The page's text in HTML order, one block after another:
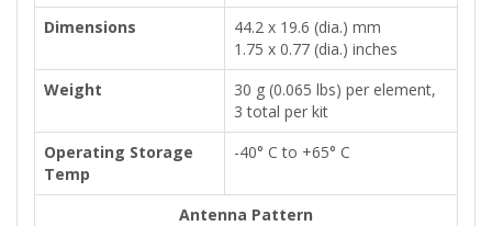
Dimensions
44.2 x 19.6 (dia.) mm
1.75 x 0.77 (dia.) inches
Weight
30 g (0.065 lbs) per element,
3 total per kit
Operating Storage
Temp
-40° C to +65° C
Antenna Pattern